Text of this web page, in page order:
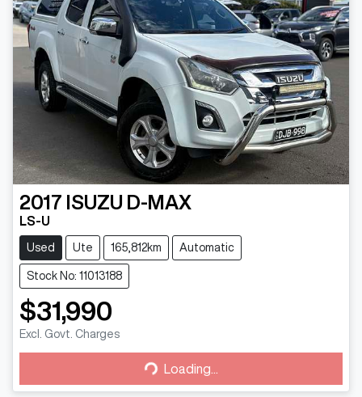
2017 ISUZU D-MAX
LS-U
Used Ute 165,812km Automatic
Stock No: 11013188
$31,990
Excl. Govt. Charges
Loading... Loading...